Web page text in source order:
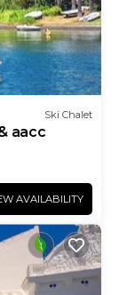
Ski Chalet
aacc
AVAILABILITY